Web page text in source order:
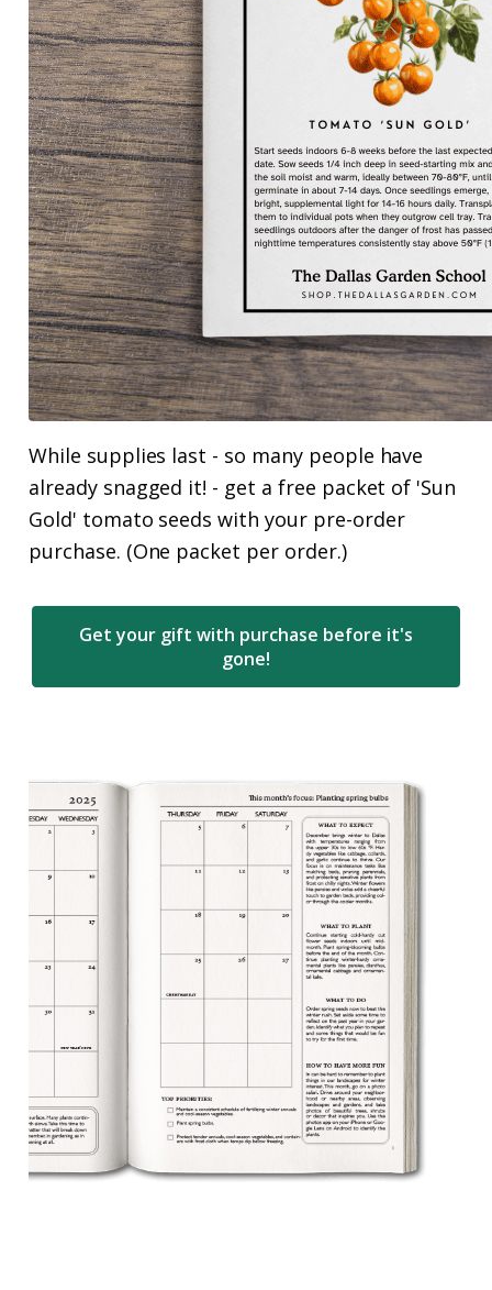
While supplies last - so many people have
already snagged it! - get a free packet of 'Sun
Gold' tomato seeds with your pre-order
purchase. (One packet per order.)
Get your gift with purchase before it's
gone!